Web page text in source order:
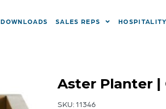
DOWNLOADS SALES REPS HOSPITALITY
Aster Planter |
SKU: 11346